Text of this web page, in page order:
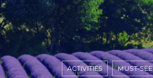
ACTIVITIES MUST-SEE